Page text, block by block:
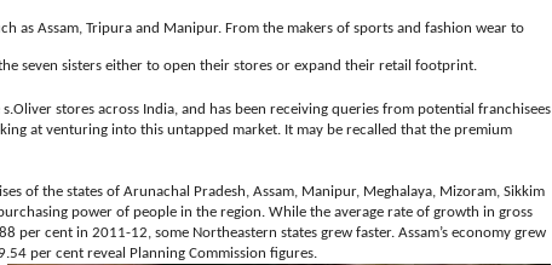
as Assam, Tripura and Manipur. From the makers of sports and fashion wear to
seven sisters either to open their stores or expand their retail footprint.
stores across India, and has been receiving queries from potential franchisees
at venturing into this untapped market. It may be recalled that the premium
of the states of Arunachal Pradesh, Assam, Manipur, Meghalaya, Mizoram, Sikkim
power of people in the region. While the average rate of growth in gross
per cent in 2011-12, some Northeastern states grew faster. Assam’s economy grew
per cent reveal Planning Commission figures.